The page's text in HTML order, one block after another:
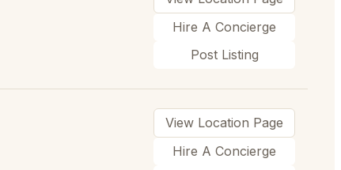
Hire A Concierge
Post Listing
View Location Page
Hire A Concierge